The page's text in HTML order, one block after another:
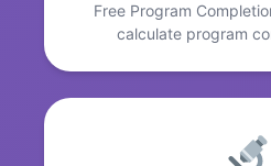
Free Program
calculate program